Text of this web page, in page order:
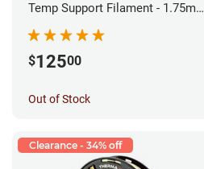
Temp Support Filament - 1.75mm
$12500
Out of Stock
Clearance - 34% off